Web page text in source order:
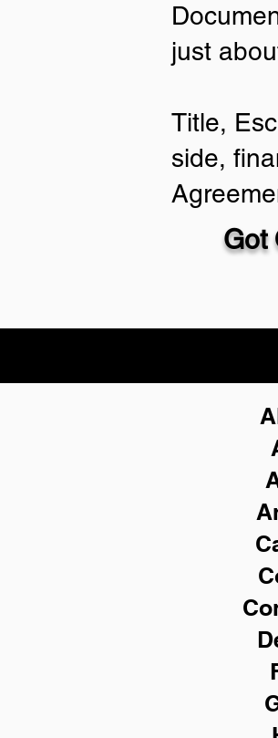
just
Title,
side,
Got